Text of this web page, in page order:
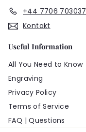
+44 7706 703037
Kontakt
Useful Information
All You Need to Know
Engraving
Privacy Policy
Terms of Service
FAQ | Questions